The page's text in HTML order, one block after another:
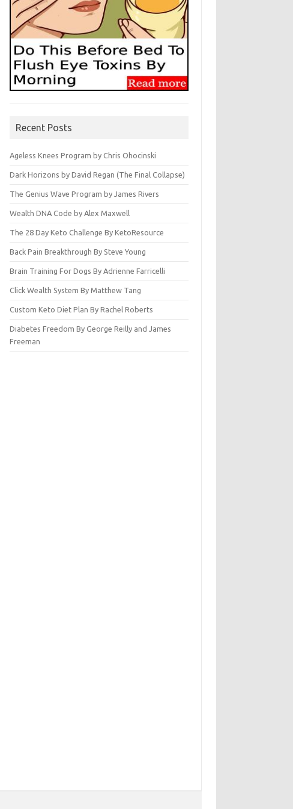
Recent Posts
Ageless Knees Program by Chris Ohocinski
Dark Horizons by David Regan (The Final Collapse)
The Genius Wave Program by James Rivers
Wealth DNA Code by Alex Maxwell
The 28 Day Keto Challenge By KetoResource
Back Pain Breakthrough By Steve Young
Brain Training For Dogs By Adrienne Farricelli
Click Wealth System By Matthew Tang
Custom Keto Diet Plan By Rachel Roberts
Diabetes Freedom By George Reilly and James
Freeman